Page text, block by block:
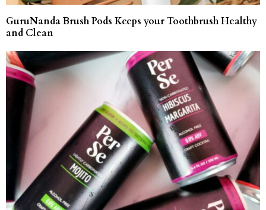
GuruNanda Brush Pods Keeps your Toothbrush Healthy
and Clean